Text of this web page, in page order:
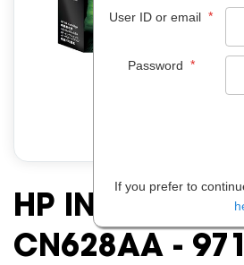
HP INK
CN628AA -
User ID or email *
Password *
If you prefer to